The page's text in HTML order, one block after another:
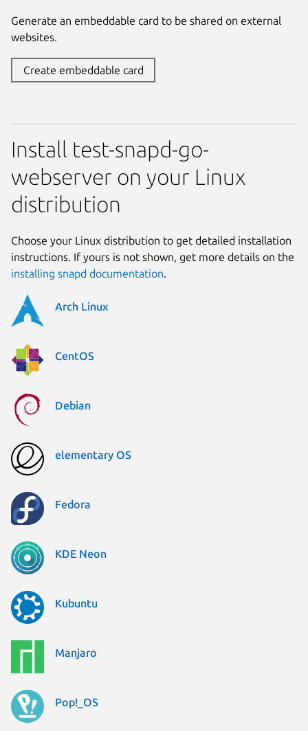
Generate an embeddable card to be shared on external
websites.
Create embeddable card
Install test-snapd-go-
webserver on your Linux
distribution
Choose your Linux distribution to get detailed installation
instructions. If yours is not shown, get more details on the
installing snapd documentation.
Arch Linux
CentOS
Debian
elementary OS
Fedora
KDE Neon
Kubuntu
Manjaro
Pop!_OS